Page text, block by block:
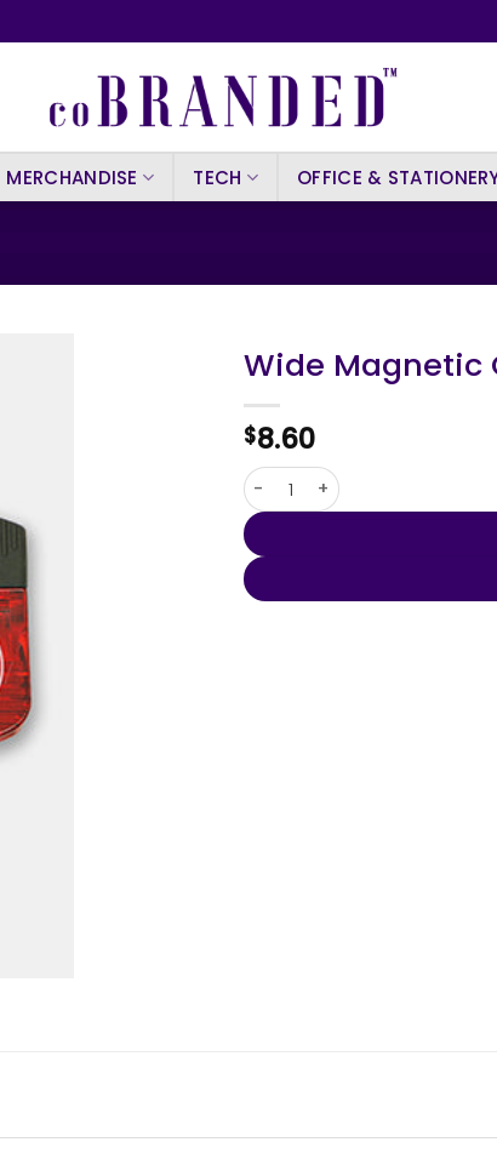
MERCHANDISE TECH OFFICE &
Wide Magnetic
$8.60
Wide Magnetic Croc Clip